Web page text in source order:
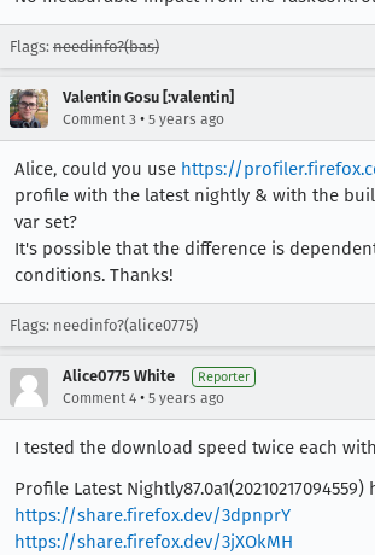
Flags: needinfo?(bas)
Valentin Gosu [:valentin]
Comment 3 • 5 years ago
Alice, could you use https://
profile with the latest nightly & with the
var set?
It's possible that the difference is
conditions. Thanks!
Flags: needinfo?(alice0775)
Alice0775 White Reporter
Comment 4 • 5 years ago
I tested the download speed twice each
Profile Latest Nightly87.0a1(20210217094559)
https://share.firefox.dev/3dpnprY
https://share.firefox.dev/3jXOkMH